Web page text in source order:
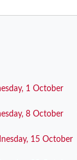
1 October
8 October
15 October